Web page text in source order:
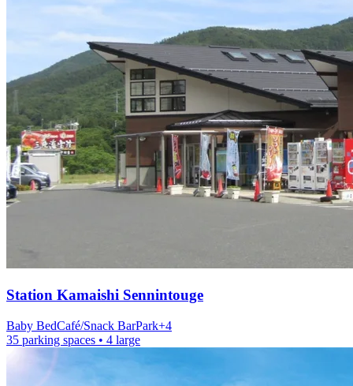
Station Kamaishi Sennintouge
Baby BedCafé/Snack BarPark+4
35 parking spaces • 4 large